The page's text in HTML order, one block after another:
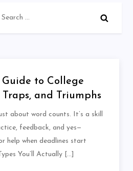
for:
Guide to College
Traps, and Triumphs
about word counts. It’s a skill
feedback, and yes—
help when deadlines start
You’ll Actually […]